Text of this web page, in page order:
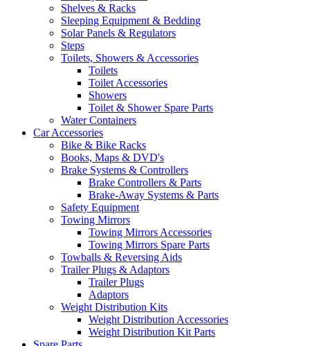
Shelves & Racks
Sleeping Equipment & Bedding
Solar Panels & Regulators
Steps
Toilets, Showers & Accessories
Toilets
Toilet Accessories
Showers
Toilet & Shower Spare Parts
Water Containers
Car Accessories
Bike & Bike Racks
Books, Maps & DVD's
Brake Systems & Controllers
Brake Controllers & Parts
Brake-Away Systems & Parts
Safety Equipment
Towing Mirrors
Towing Mirrors Accessories
Towing Mirrors Spare Parts
Towballs & Reversing Aids
Trailer Plugs & Adaptors
Trailer Plugs
Adaptors
Weight Distribution Kits
Weight Distribution Accessories
Weight Distribution Kit Parts